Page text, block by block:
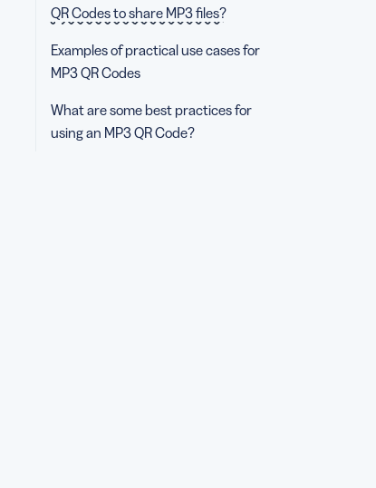
QR Codes to share MP3 files?
Examples of practical use cases for
MP3 QR Codes
What are some best practices for
using an MP3 QR Code?